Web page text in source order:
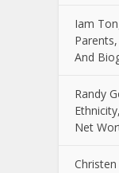
Iam
And
Randy
Net